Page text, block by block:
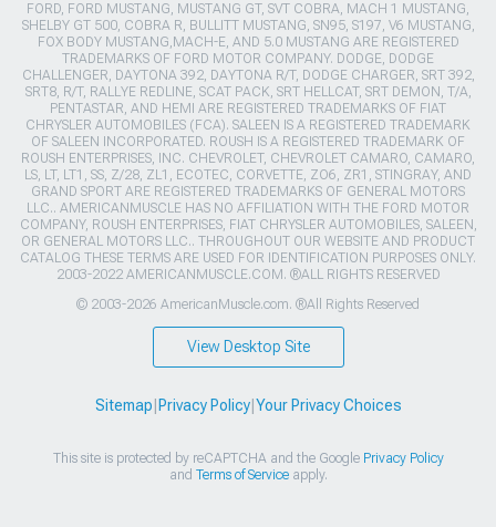
FORD, FORD MUSTANG, MUSTANG GT, SVT COBRA, MACH 1 MUSTANG,
SHELBY GT 500, COBRA R, BULLITT MUSTANG, SN95, S197, V6 MUSTANG,
FOX BODY MUSTANG,MACH-E, AND 5.0 MUSTANG ARE REGISTERED
TRADEMARKS OF FORD MOTOR COMPANY. DODGE, DODGE
CHALLENGER, DAYTONA 392, DAYTONA R/T, DODGE CHARGER, SRT 392,
SRT8, R/T, RALLYE REDLINE, SCAT PACK, SRT HELLCAT, SRT DEMON, T/A,
PENTASTAR, AND HEMI ARE REGISTERED TRADEMARKS OF FIAT
CHRYSLER AUTOMOBILES (FCA). SALEEN IS A REGISTERED TRADEMARK
OF SALEEN INCORPORATED. ROUSH IS A REGISTERED TRADEMARK OF
ROUSH ENTERPRISES, INC. CHEVROLET, CHEVROLET CAMARO, CAMARO,
LS, LT, LT1, SS, Z/28, ZL1, ECOTEC, CORVETTE, ZO6, ZR1, STINGRAY, AND
GRAND SPORT ARE REGISTERED TRADEMARKS OF GENERAL MOTORS
LLC.. AMERICANMUSCLE HAS NO AFFILIATION WITH THE FORD MOTOR
COMPANY, ROUSH ENTERPRISES, FIAT CHRYSLER AUTOMOBILES, SALEEN,
OR GENERAL MOTORS LLC.. THROUGHOUT OUR WEBSITE AND PRODUCT
CATALOG THESE TERMS ARE USED FOR IDENTIFICATION PURPOSES ONLY.
2003-2022 AMERICANMUSCLE.COM. ®ALL RIGHTS RESERVED
© 2003-2026 AmericanMuscle.com. ®All Rights Reserved
View Desktop Site
Sitemap Privacy Policy| Your Privacy Choices
This site is protected by reCAPTCHA and the Google Privacy Policy
and Terms of Serviceapply.